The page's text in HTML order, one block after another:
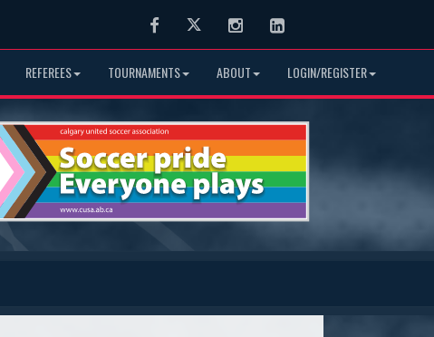
FacebookTwitter InstagramLinkedIn
REFEREES TOURNAMENTS ABOUT LOGIN/REGISTER